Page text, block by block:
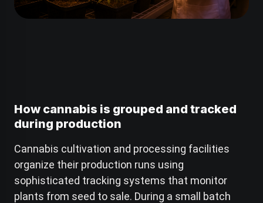
How cannabis is grouped and tracked
during production
Cannabis cultivation and processing facilities
organize their production runs using
sophisticated tracking systems that monitor
plants from seed to sale. During a small batch